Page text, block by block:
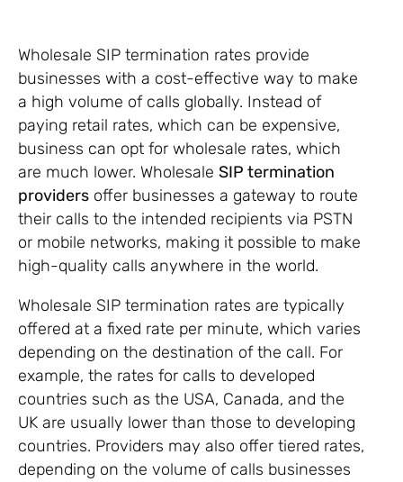
Wholesale SIP termination rates provide
businesses with a cost-effective way to make
a high volume of calls globally. Instead of
paying retail rates, which can be expensive,
business can opt for wholesale rates, which
are much lower. Wholesale SIP termination
providers offer businesses a gateway to route
their calls to the intended recipients via PSTN
or mobile networks, making it possible to make
high-quality calls anywhere in the world.
Wholesale SIP termination rates are typically
offered at a fixed rate per minute, which varies
depending on the destination of the call. For
example, the rates for calls to developed
countries such as the USA, Canada, and the
UK are usually lower than those to developing
countries. Providers may also offer tiered rates,
depending on the volume of calls businesses